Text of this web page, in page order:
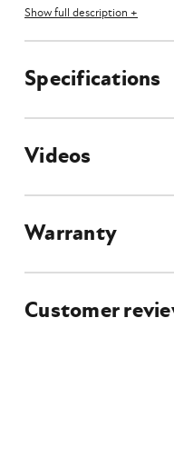
Show full description +
Specifications
Videos
Warranty
Customer